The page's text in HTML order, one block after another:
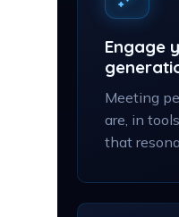
Engage
Meeting
are, in
that